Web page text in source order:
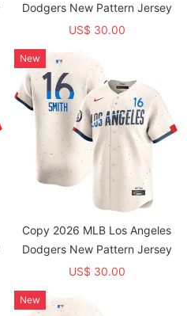
Dodgers New Pattern Jersey
US$ 30.00
Copy 2026 MLB Los Angeles
Dodgers New Pattern Jersey
US$ 30.00
New
New